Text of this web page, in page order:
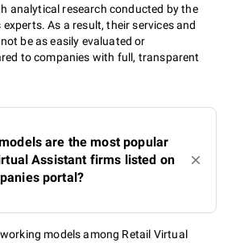
analytical research conducted by the
As a result, their services and
be as easily evaluated or
to companies with full, transparent
are the most popular
Assistant firms listed on
portal?
models among Retail Virtual